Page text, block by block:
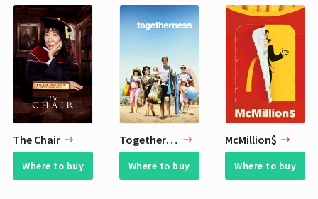
The Chair
Where to buy
Togetherness
Where to buy
McMillion$
Where to buy